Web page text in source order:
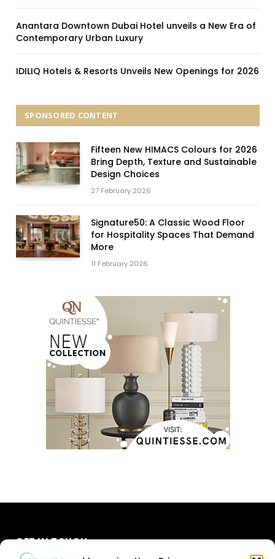
Anantara Downtown Dubai Hotel unveils a New Era of
Contemporary Urban Luxury
IDILIQ Hotels & Resorts Unveils New Openings for 2026
SPONSORED CONTENT
Fifteen New HIMACS Colours for 2026
Bring Depth, Texture and Sustainable
Design Choices
27 February 2026
Signature50: A Classic Wood Floor
for Hospitality Spaces That Demand
More
11 February 2026
GET IN TOUCH